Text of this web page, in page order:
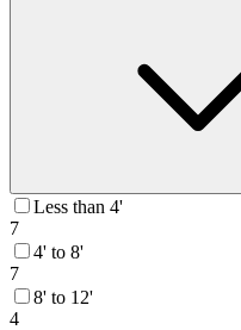
Less than 4'
7
4' to 8'
7
8' to 12'
4